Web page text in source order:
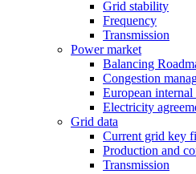
Grid stability
Frequency
Transmission
Power market
Balancing
Congestion
European
Electricity
Grid data
Current grid key
Production and
Transmission